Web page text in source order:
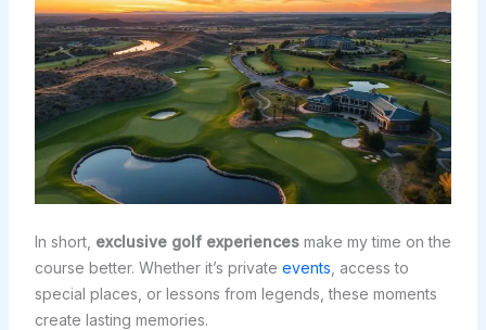
In short, exclusive golf experiencesmake my time on the
course better. Whether it’s private events , access to
special places, or lessons from legends, these moments
create lasting memories.